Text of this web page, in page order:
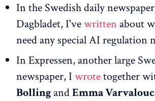
In the Swedish daily
Dagbladet, I'vewritten about
need any special AI regulation
In Expressen, another large
newspaper, I wrotetogether
Bolling andEmma